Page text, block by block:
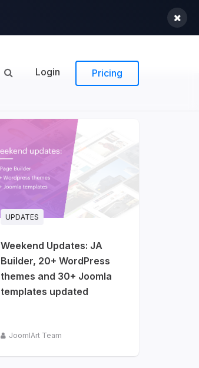
Login Pricing
UPDATES
Weekend Updates: JA
Builder, 20+ WordPress
themes and 30+ Joomla
templates updated
JoomlArt Team